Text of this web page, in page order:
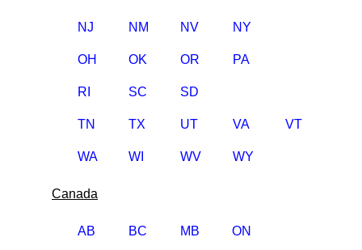
NJ NM NV NY
OH OK OR PA
RI SC SD
TN TX UT VA VT
WA WI WV WY
Canada
AB BC MB ON